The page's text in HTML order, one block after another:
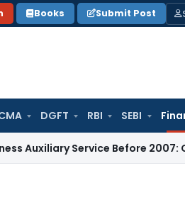
Books Submit Post
DGFT RBI SEBI
Service Before 2007: CESTAT